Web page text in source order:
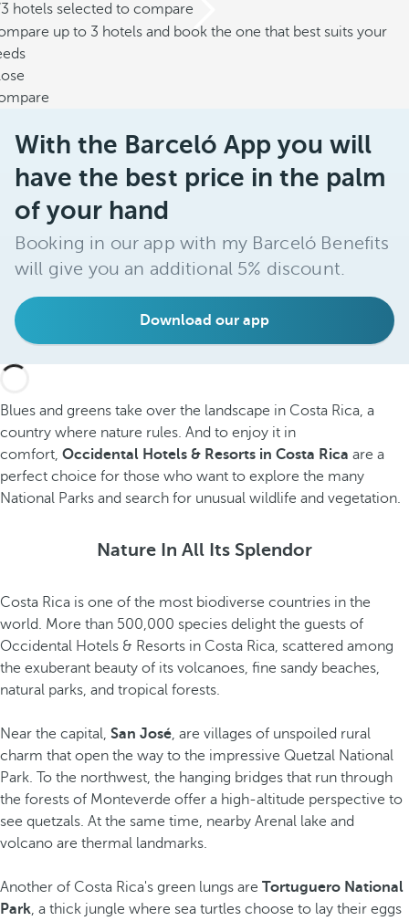
hotels selected to compare
up to 3 hotels and book the one that best suits your
With the Barceló App you will
have the best price in the palm
of your hand
Booking in our app with my Barceló Benefits
will give you an additional 5% discount.
Download our app
Blues and greens take over the landscape in Costa Rica, a
country where nature rules. And to enjoy it in
comfort, Occidental Hotels & Resorts in Costa Rica are a
perfect choice for those who want to explore the many
National Parks and search for unusual wildlife and vegetation.
Nature In All Its Splendor
Costa Rica is one of the most biodiverse countries in the
world. More than 500,000 species delight the guests of
Occidental Hotels & Resorts in Costa Rica, scattered among
the exuberant beauty of its volcanoes, fine sandy beaches,
natural parks, and tropical forests.
Near the capital, San José, are villages of unspoiled rural
charm that open the way to the impressive Quetzal National
Park. To the northwest, the hanging bridges that run through
the forests of Monteverde offer a high-altitude perspective to
see quetzals. At the same time, nearby Arenal lake and
volcano are thermal landmarks.
Another of Costa Rica's green lungs are Tortuguero National
Park, a thick jungle where sea turtles choose to lay their eggs